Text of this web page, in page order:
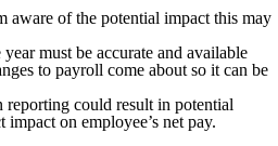
aware of the potential impact this may
must be accurate and available
to payroll come about so it can be
reporting could result in potential
on employee’s net pay.